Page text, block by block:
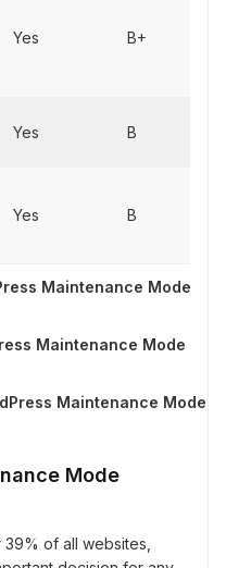
Yes B+
Yes B
Yes B
Maintenance Mode
Maintenance Mode
Maintenance Mode
Mode
of all websites,